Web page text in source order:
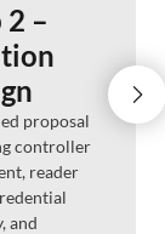
2 –
proposal
controller
reader
and